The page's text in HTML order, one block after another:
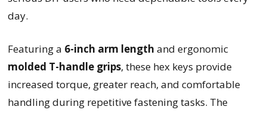
day.
Featuring a 6-inch arm length and ergonomic
molded T-handle grips, these hex keys provide
increased torque, greater reach, and comfortable
handling during repetitive fastening tasks. The